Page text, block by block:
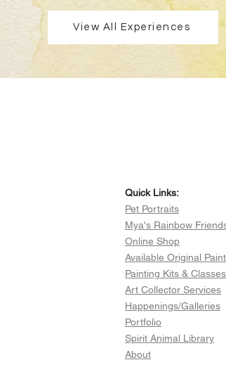
View All Experiences
Quick Links:
Pet Portraits
Mya's Rainbow
Online Shop
Available Original
Painting Kits & Classes
Art Collector Services
Happenings/Galleries
Portfolio
Spirit Animal Library
About